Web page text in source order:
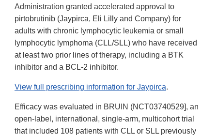
Administration granted accelerated approval to
pirtobrutinib (Jaypirca, Eli Lilly and Company) for
adults with chronic lymphocytic leukemia or small
lymphocytic lymphoma (CLL/SLL) who have received
at least two prior lines of therapy, including a BTK
inhibitor and a BCL-2 inhibitor.
View full prescribing information for Jaypirca.
Efficacy was evaluated in BRUIN (NCT03740529], an
open-label, international, single-arm, multicohort trial
that included 108 patients with CLL or SLL previously